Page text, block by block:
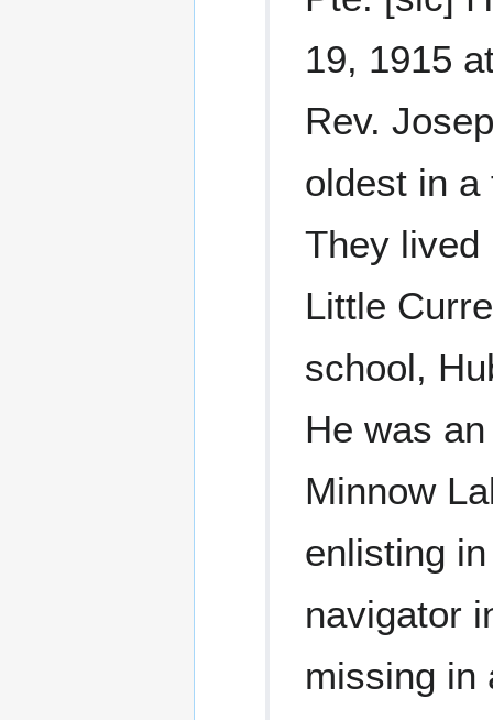
19, 1915
Rev.
oldest in
They lived
Little
school,
He was
Minnow
enlisting
navigator
missing in